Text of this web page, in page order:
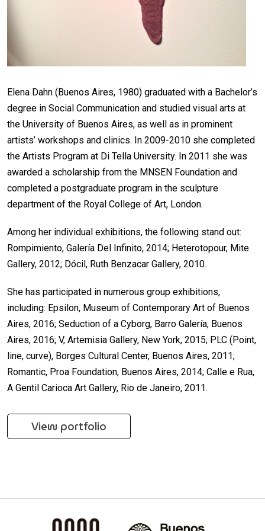
Elena Dahn (Buenos Aires, 1980) graduated with a Bachelor’s
degree in Social Communication and studied visual arts at
the University of Buenos Aires, as well as in prominent
artists’ workshops and clinics. In 2009-2010 she completed
the Artists Program at Di Tella University. In 2011 she was
awarded a scholarship from the MNSEN Foundation and
completed a postgraduate program in the sculpture
department of the Royal College of Art, London.
Among her individual exhibitions, the following stand out:
Rompimiento, Galería Del Infinito, 2014; Heterotopour, Mite
Gallery, 2012; Dócil, Ruth Benzacar Gallery, 2010.
She has participated in numerous group exhibitions,
including: Epsilon, Museum of Contemporary Art of Buenos
Aires, 2016; Seduction of a Cyborg, Barro Galería, Buenos
Aires, 2016; V, Artemisia Gallery, New York, 2015; PLC (Point,
line, curve), Borges Cultural Center, Buenos Aires, 2011;
Romantic, Proa Foundation, Buenos Aires, 2014; Calle e Rua,
A Gentil Carioca Art Gallery, Rio de Janeiro, 2011.
View portfolio